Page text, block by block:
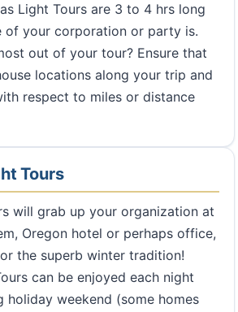
Light Tours are 3 to 4 hrs long
of your corporation or party is.
out of your tour? Ensure that
locations along your trip and
respect to miles or distance
Tours
will grab up your organization at
Oregon hotel or perhaps office,
the superb winter tradition!
can be enjoyed each night
holiday weekend (some homes